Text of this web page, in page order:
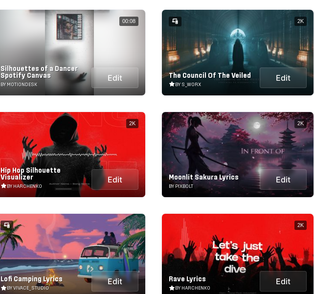
Silhouettes of a Dancer
Spotify Canvas
BY MOTIONDESK
Edit
00:08
The Council Of The Veiled
BY S_WORX
Edit
2K
Hip Hop Silhouette
Visualizer
BY HARCHENKO
Edit
2K
Moonlit Sakura Lyrics
BY PIXBOLT
Edit
2K
Lofi Camping Lyrics
BY VIVACE_STUDIO
Edit Rave Lyrics
BY HARCHENKO
Edit
2K